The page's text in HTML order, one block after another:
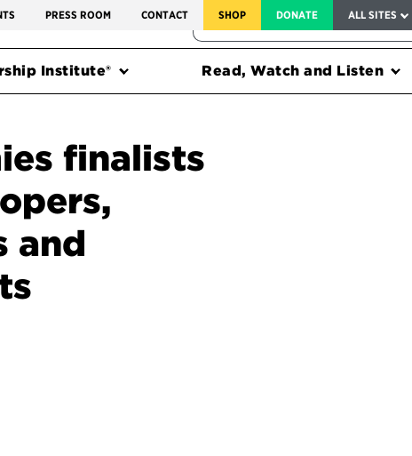
PRESS ROOM CONTACT SHOP DONATE ALL SITES
FEDERAL HARMS TRACKER
Institute® Read, Watch and Listen
finalists
and